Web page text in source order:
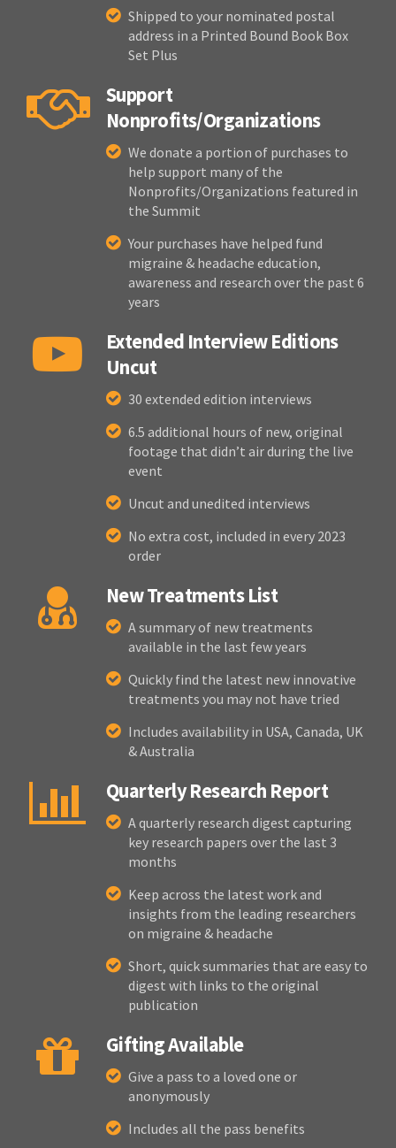
Shipped to your nominated postal
address in a Printed Bound Book Box
Set Plus
Support
Nonprofits/Organizations
We donate a portion of purchases to
help support many of the
Nonprofits/Organizations featured in
the Summit
Your purchases have helped fund
migraine & headache education,
awareness and research over the past 6
years
Extended Interview Editions
Uncut
30 extended edition interviews
6.5 additional hours of new, original
footage that didn’t air during the live
event
Uncut and unedited interviews
No extra cost, included in every 2023
order
New Treatments List
A summary of new treatments
available in the last few years
Quickly find the latest new innovative
treatments you may not have tried
Includes availability in USA, Canada, UK
& Australia
Quarterly Research Report
A quarterly research digest capturing
key research papers over the last 3
months
Keep across the latest work and
insights from the leading researchers
on migraine & headache
Short, quick summaries that are easy to
digest with links to the original
publication
Gifting Available
Give a pass to a loved one or
anonymously
Includes all the pass benefits